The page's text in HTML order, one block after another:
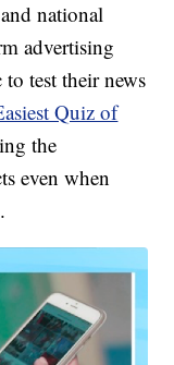
national
advertising
test their news
Quiz of
the
even when